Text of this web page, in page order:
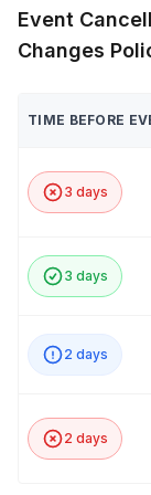
Event
Changes
TIME BEFORE
3 days
3 days
2 days
2 days